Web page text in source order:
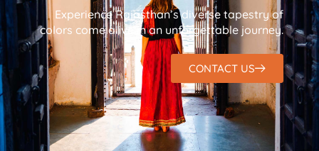
Experience Rajasthan’s diverse tapestry of
colors come alive in an unforgettable journey.
CONTACT US